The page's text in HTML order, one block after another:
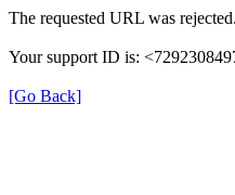
The requested URL was
Your support ID is:
[Go Back]